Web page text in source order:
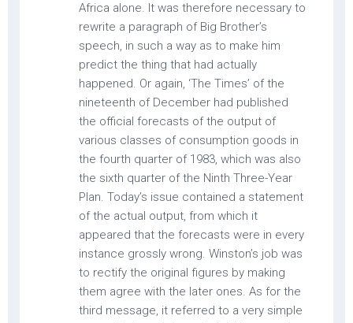
Africa alone. It was therefore necessary to
rewrite a paragraph of Big Brother’s
speech, in such a way as to make him
predict the thing that had actually
happened. Or again, ‘The Times’ of the
nineteenth of December had published
the official forecasts of the output of
various classes of consumption goods in
the fourth quarter of 1983, which was also
the sixth quarter of the Ninth Three-Year
Plan. Today’s issue contained a statement
of the actual output, from which it
appeared that the forecasts were in every
instance grossly wrong. Winston’s job was
to rectify the original figures by making
them agree with the later ones. As for the
third message, it referred to a very simple